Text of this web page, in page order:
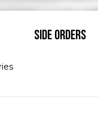
SIDE ORDERS